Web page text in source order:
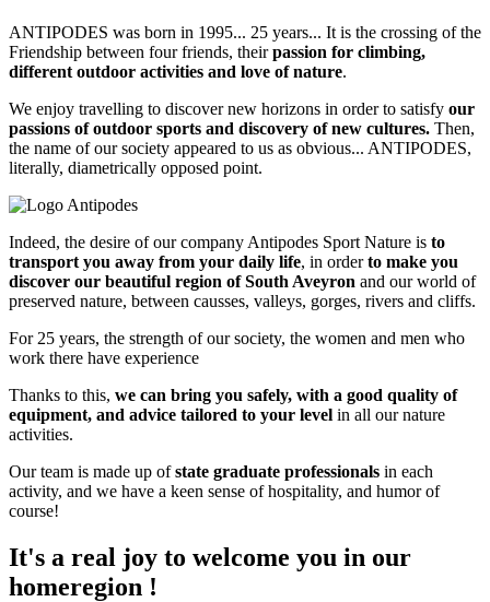
ANTIPODES was born in 1995... 25 years... It is the crossing of the
Friendship between four friends, theirpassion for climbing,
different outdoor activities and love of nature.
We enjoy travelling to discover new horizons in order to satisfy our
passions of outdoor sports and discovery of new cultures. Then,
the name of our society appeared to us as obvious... ANTIPODES,
literally, diametrically opposed point.
Indeed, the desire of our company Antipodes Sport Nature is to
transport you away from your daily life, in orderto make you
discover our beautiful region of South Aveyron and our world of
preserved nature, between causses, valleys, gorges, rivers and cliffs.
For 25 years, the strength of our society, the women and men who
work there have experience
Thanks to this, we can bring you safely, with a good quality of
equipment, and advice tailored to your level in all our nature
activities.
Our team is made up ofstate graduate professionals in each
activity, and we have a keen sense of hospitality, and humor of
course!
It's a real joy to welcome you in our
homeregion !